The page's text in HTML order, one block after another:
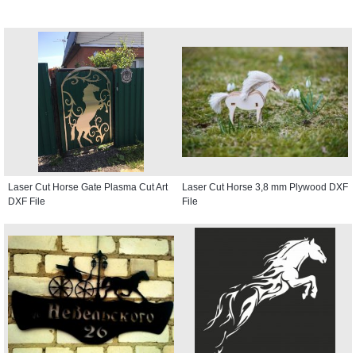
Laser Cut Horse Gate Plasma Cut Art
DXF File
Laser Cut Horse 3,8 mm Plywood DXF
File